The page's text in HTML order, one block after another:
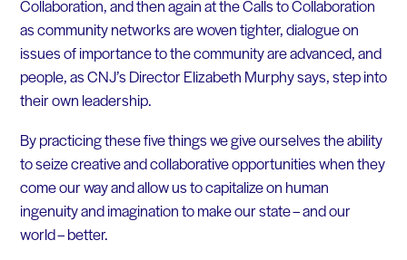
Collaboration, and then again at the Calls to Collaboration
as community networks are woven tighter, dialogue on
issues of importance to the community are advanced, and
people, as CNJ’s Director Elizabeth Murphy says, step into
their own leadership.
By practicing these five things we give ourselves the ability
to seize creative and collaborative opportunities when they
come our way and allow us to capitalize on human
ingenuity and imagination to make our state – and our
world – better.